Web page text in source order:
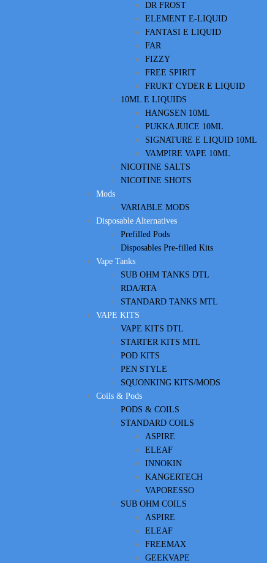
DR FROST
ELEMENT E-LIQUID
FANTASI E LIQUID
FAR
FIZZY
FREE SPIRIT
FRUKT CYDER E LIQUID
10ML E LIQUIDS
HANGSEN 10ML
PUKKA JUICE 10ML
SIGNATURE E LIQUID 10ML
VAMPIRE VAPE 10ML
NICOTINE SALTS
NICOTINE SHOTS
Mods
VARIABLE MODS
Disposable Alternatives
Prefilled Pods
Disposables Pre-filled Kits
Vape Tanks
SUB OHM TANKS DTL
RDA/RTA
STANDARD TANKS MTL
VAPE KITS
VAPE KITS DTL
STARTER KITS MTL
POD KITS
PEN STYLE
SQUONKING KITS/MODS
Coils & Pods
PODS & COILS
STANDARD COILS
ASPIRE
ELEAF
INNOKIN
KANGERTECH
VAPORESSO
SUB OHM COILS
ASPIRE
ELEAF
FREEMAX
GEEKVAPE